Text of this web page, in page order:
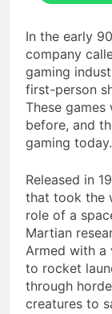
In the early
company
gaming
first-person
These
before, and
gaming today.
Released in
that took the
role of a
Martian
Armed with a
to rocket
through
creatures to